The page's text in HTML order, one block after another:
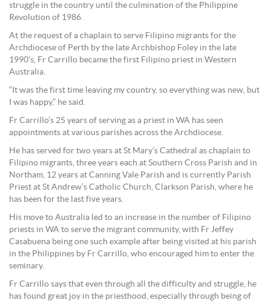
struggle in the country until the culmination of the Philippine
Revolution of 1986.
At the request of a chaplain to serve Filipino migrants for the
Archdiocese of Perth by the late Archbishop Foley in the late
1990’s, Fr Carrillo became the first Filipino priest in Western
Australia.
“It was the first time leaving my country, so everything was new, but
I was happy,” he said.
Fr Carrillo’s 25 years of serving as a priest in WA has seen
appointments at various parishes across the Archdiocese.
He has served for two years at St Mary’s Cathedral as chaplain to
Filipino migrants, three years each at Southern Cross Parish and in
Northam, 12 years at Canning Vale Parish and is currently Parish
Priest at St Andrew’s Catholic Church, Clarkson Parish, where he
has been for the last five years.
His move to Australia led to an increase in the number of Filipino
priests in WA to serve the migrant community, with Fr Jeffey
Casabuena being one such example after being visited at his parish
in the Philippines by Fr Carrillo, who encouraged him to enter the
seminary.
Fr Carrillo says that even through all the difficulty and struggle, he
has found great joy in the priesthood, especially through being of